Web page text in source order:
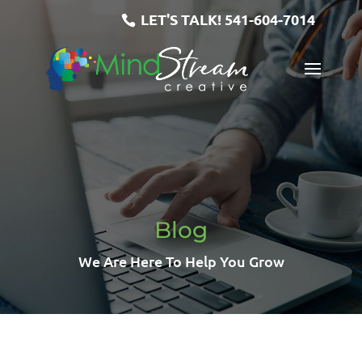
LET'S TALK! 541-604-7014
Blog
We Are Here To Help You Grow